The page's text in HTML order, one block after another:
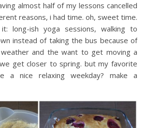
reasons, i had time. oh, sweet time.
long-ish yoga sessions, walking to
instead of taking the bus because of
and the want to get moving a
get closer to spring. but my favorite
a nice relaxing weekday? make a